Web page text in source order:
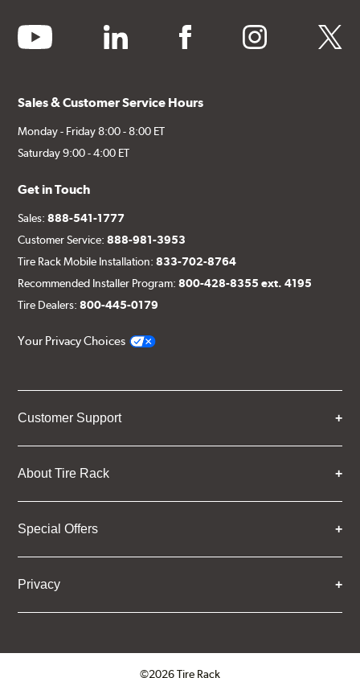
youtube linkedin facebook instagram twitter
Sales & Customer Service Hours
Monday - Friday 8:00 - 8:00 ET
Saturday 9:00 - 4:00 ET
Get in Touch
Sales:888-541-1777
Customer Service:888-981-3953
Tire Rack Mobile Installation:833-702-8764
Recommended Installer Program:800-428-8355 ext. 4195
Tire Dealers:800-445-0179
Your Privacy Choices
Customer Support
About Tire Rack
Special Offers
Privacy
©2026 Tire Rack